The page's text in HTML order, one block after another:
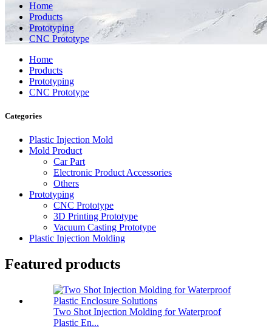
Home
Products
Prototyping
CNC Prototype
Home
Products
Prototyping
CNC Prototype
Categories
Plastic Injection Mold
Mold Product
Car Part
Electronic Product Accessories
Others
Prototyping
CNC Prototype
3D Printing Prototype
Vacuum Casting Prototype
Plastic Injection Molding
Featured products
Two Shot Injection Molding for Waterproof
Plastic En...